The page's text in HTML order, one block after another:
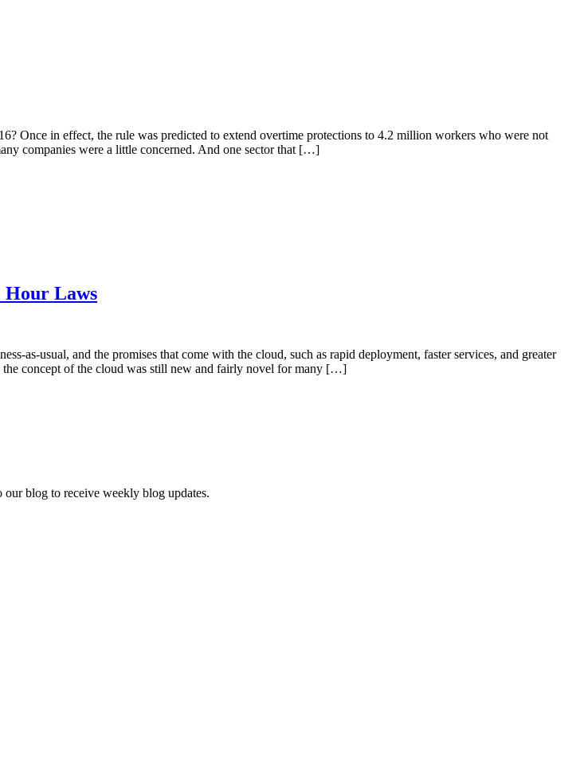
Once in effect, the rule was predicted to extend overtime protections to 4.2 million workers who were not
companies were a little concerned. And one sector that […]
Hour Laws
as-usual, and the promises that come with the cloud, such as rapid deployment, faster services, and greater
the concept of the cloud was still new and fairly novel for many […]
blog to receive weekly blog updates.